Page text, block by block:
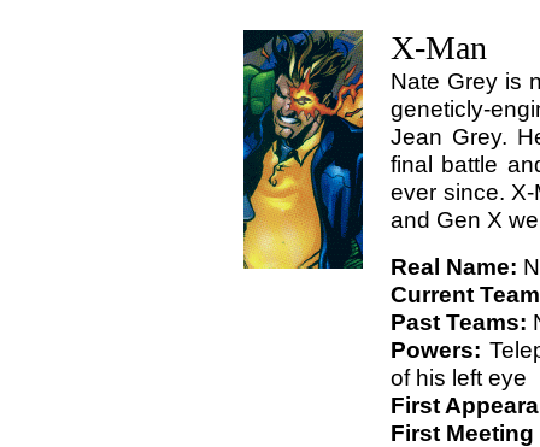
X-Man
Nate Grey is
geneticly-
Jean Grey.
final battle
ever since.
and Gen X
Real Name:
Current
Past Teams:
Powers:
of his left eye
First
First